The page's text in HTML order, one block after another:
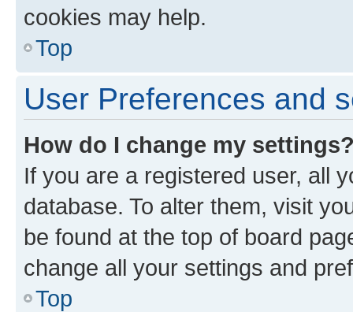
cookies may help.
Top
User Preferences and
How do I change my
If you are a registered user, all
database. To alter them, visit
be found at the top of board
change all your settings and
Top